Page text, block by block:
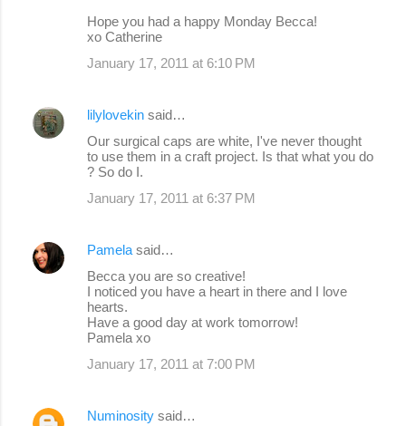
t
s
Hope you had a happy Monday Becca!
xo Catherine
January 17, 2011 at 6:10 PM
lilylovekin said…
Our surgical caps are white, I've never thought
to use them in a craft project. Is that what you do
? So do I.
January 17, 2011 at 6:37 PM
Pamelasaid…
Becca you are so creative!
I noticed you have a heart in there and I love
hearts.
Have a good day at work tomorrow!
Pamela xo
January 17, 2011 at 7:00 PM
Numinosity said…